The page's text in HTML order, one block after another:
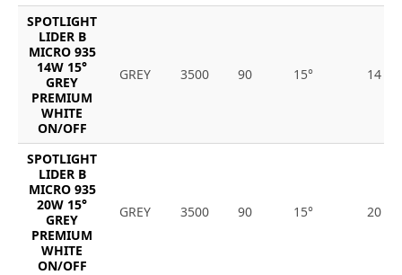
SPOTLIGHT
LIDER B
MICRO 935
14W 15°
GREY
PREMIUM
WHITE
ON/OFF
GREY 3500 90 15° 14
SPOTLIGHT
LIDER B
MICRO 935
20W 15°
GREY
PREMIUM
WHITE
ON/OFF
GREY 3500 90 15° 20